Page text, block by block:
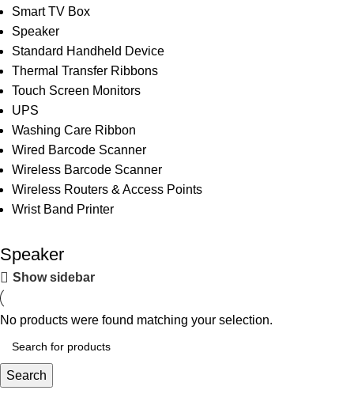
Smart TV Box
Speaker
Standard Handheld Device
Thermal Transfer Ribbons
Touch Screen Monitors
UPS
Washing Care Ribbon
Wired Barcode Scanner
Wireless Barcode Scanner
Wireless Routers & Access Points
Wrist Band Printer
Speaker
Show sidebar
No products were found matching your selection.
Search